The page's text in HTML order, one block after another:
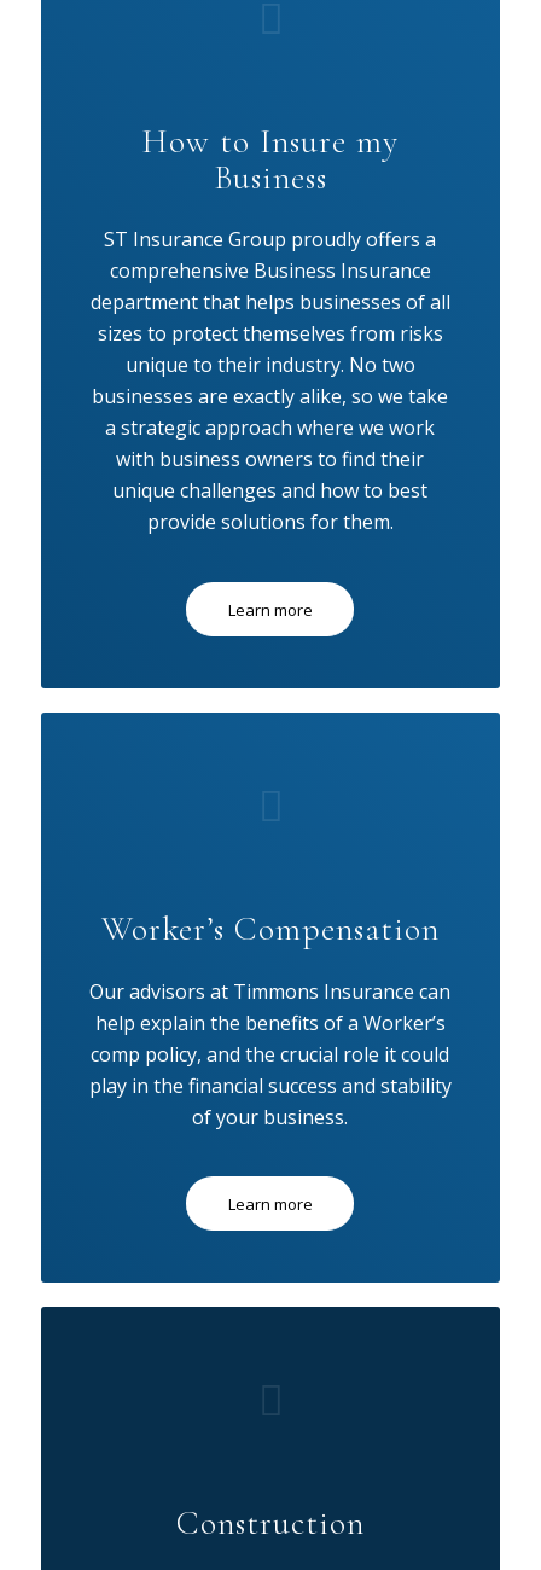
How to Insure my
Business
ST Insurance Group proudly offers a
comprehensive Business Insurance
department that helps businesses of all
sizes to protect themselves from risks
unique to their industry. No two
businesses are exactly alike, so we take
a strategic approach where we work
with business owners to find their
unique challenges and how to best
provide solutions for them.
Learn more
Worker’s Compensation
Our advisors at Timmons Insurance can
help explain the benefits of a Worker’s
comp policy, and the crucial role it could
play in the financial success and stability
of your business.
Learn more
Construction